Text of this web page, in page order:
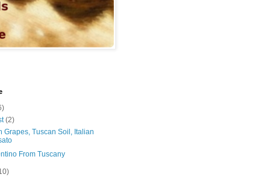
(2)
Grapes, Tuscan Soil, Italian
From Tuscany